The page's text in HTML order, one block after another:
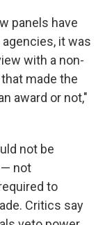
panels have
it was
with a non-
made the
award or not,"
not be
— not
to
Critics say